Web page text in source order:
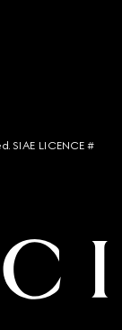
SIAE LICENCE #